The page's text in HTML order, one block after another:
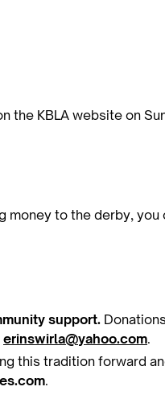
the KBLA website on
money to the derby,
support.
erinswirla@yahoo.com.
this tradition forward
.